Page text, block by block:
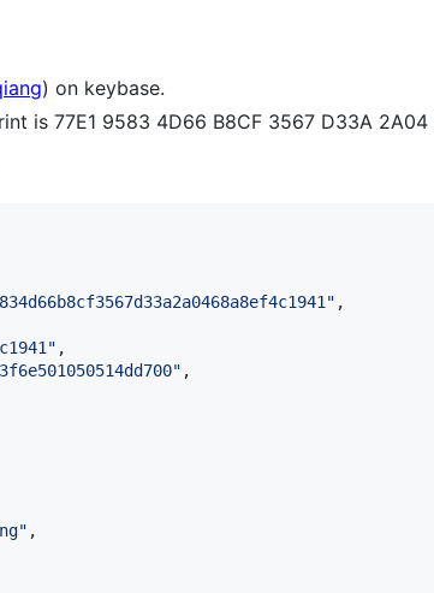
) on keybase.
is 77E1 9583 4D66 B8CF 3567 D33A 2A04
" ,
" ,
" ,
" ,